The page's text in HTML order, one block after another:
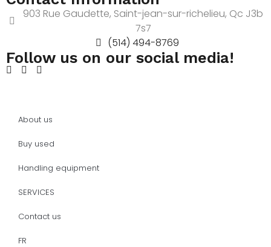
903 Rue Gaudette, Saint-jean-sur-richelieu, Qc J3b
7s7
(514) 494-8769
Follow us on our social media!
About us
Buy used
Handling equipment
SERVICES
Contact us
FR